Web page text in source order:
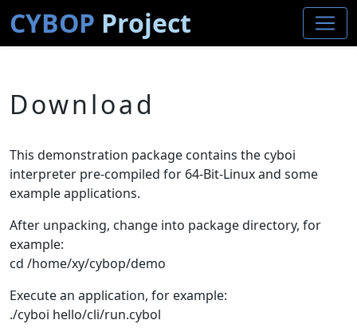
CYBOP Project
Download
This demonstration package contains the cyboi
interpreter pre-compiled for 64-Bit-Linux and some
example applications.
After unpacking, change into package directory, for
example:
cd /home/xy/cybop/demo
Execute an application, for example:
./cyboi hello/cli/run.cybol